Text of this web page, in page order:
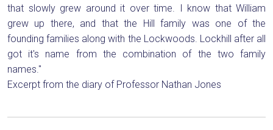
that slowly grew around it over time. I know that William
grew up there, and that the Hill family was one of the
founding families along with the Lockwoods. Lockhill after all
got it's name from the combination of the two family
names."
Excerpt from the diary of Professor Nathan Jones